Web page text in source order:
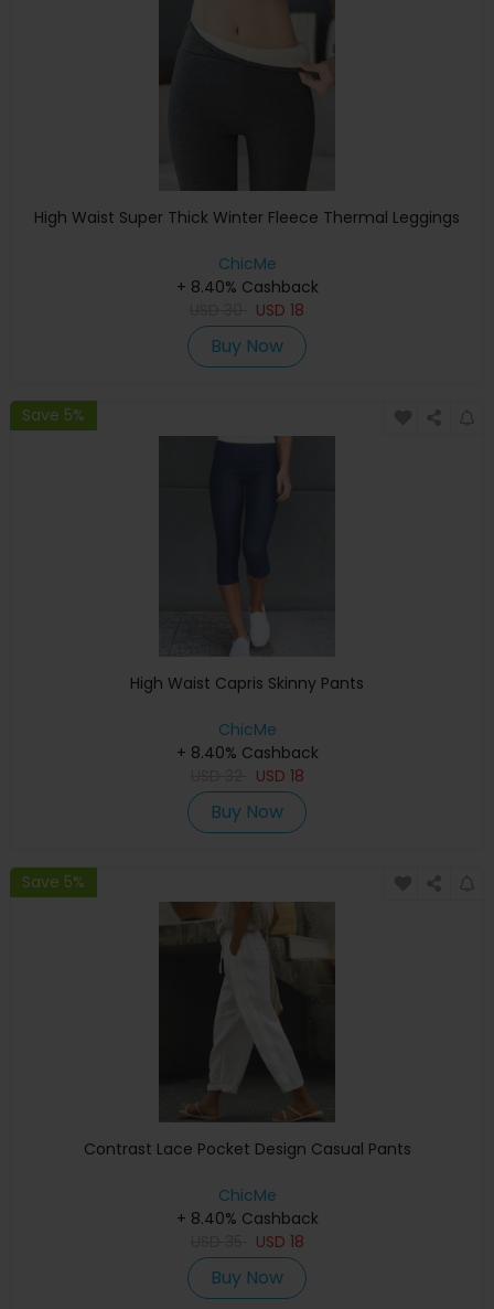
High Waist Super Thick Winter Fleece Thermal Leggings
ChicMe
+ 8.40% Cashback
USD 18
Buy Now
Save 5%
High Waist Capris Skinny Pants
ChicMe
+ 8.40% Cashback
USD 18
Buy Now
Save 5%
Contrast Lace Pocket Design Casual Pants
ChicMe
+ 8.40% Cashback
USD 18
Buy Now